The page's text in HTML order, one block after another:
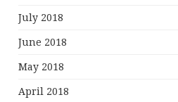
July 2018
June 2018
May 2018
April 2018